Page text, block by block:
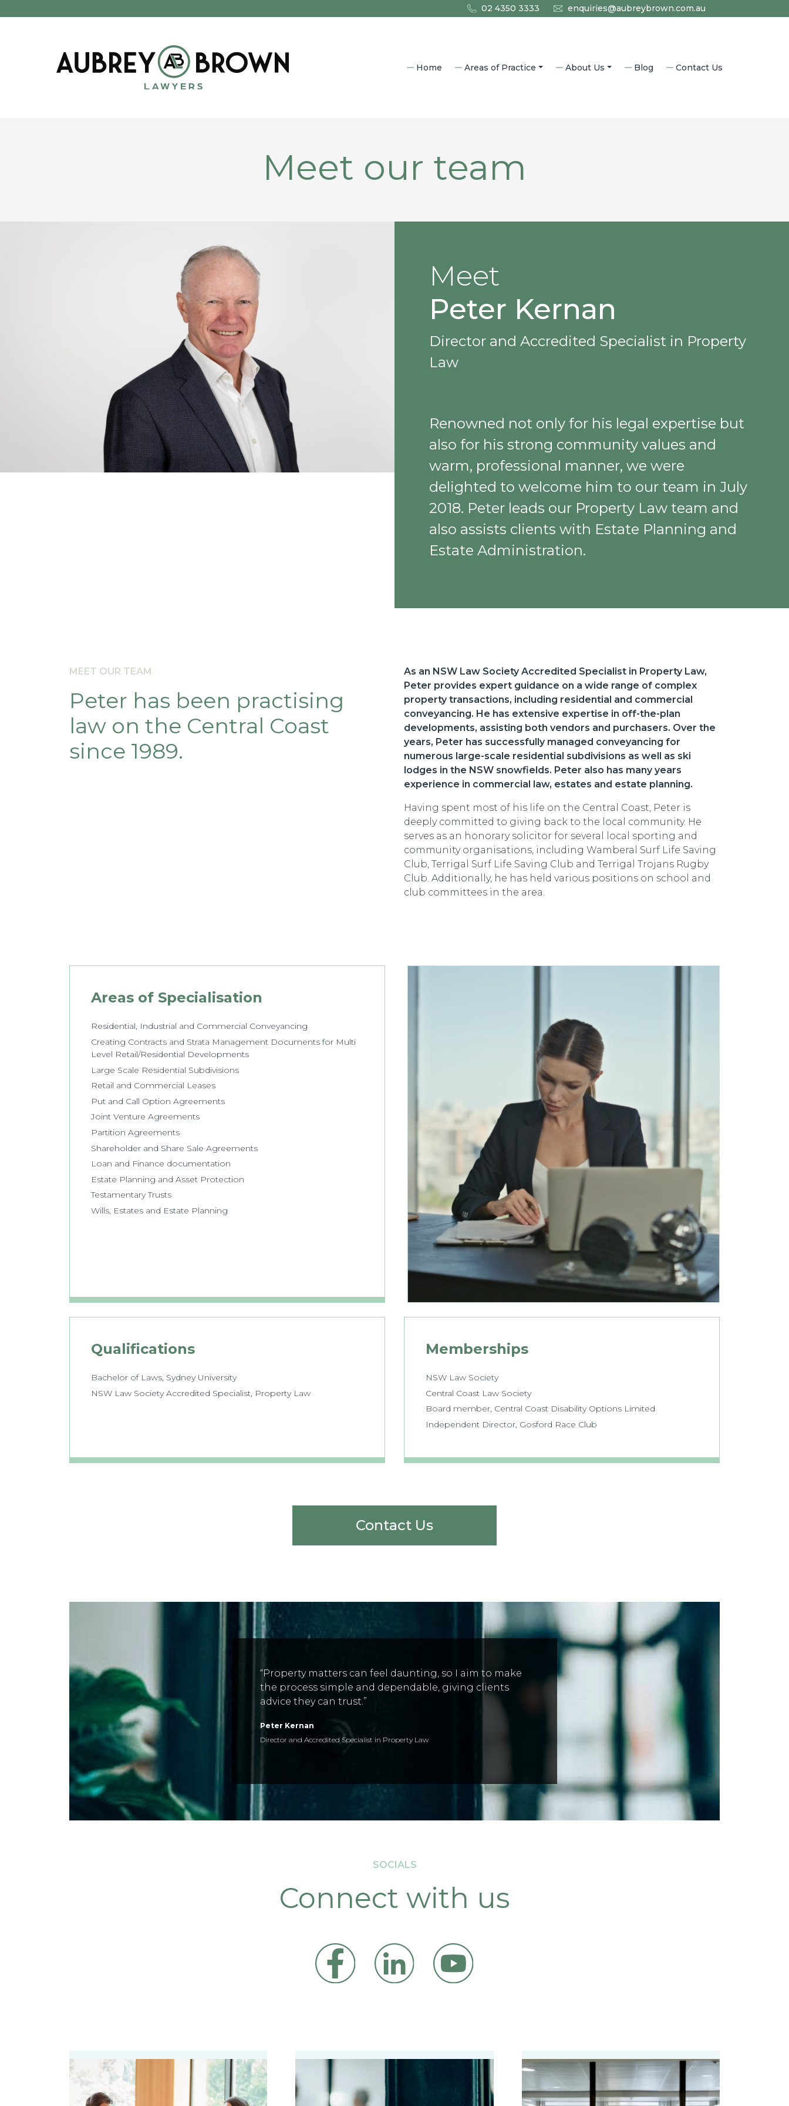
02 4350 3333 enquiries@aubreybrown.com.au
Home Areas of Practice
Criminal Law
About Us Blog Contact Us
Meet our team
Meet
Peter Kernan
Director and Accredited Specialist in Property
Law
Renowned not only for his legal expertise but
also for his strong community values and
warm, professional manner, we were
delighted to welcome him to our team in July
2018. Peter leads our Property Law team and
also assists clients with Estate Planning and
Estate Administration.
MEET OUR TEAM
Peter has been practising
law on the Central Coast
since 1989.
As an NSW Law Society Accredited Specialist in Property Law,
Peter provides expert guidance on a wide range of complex
property transactions, including residential and commercial
conveyancing. He has extensive expertise in off-the-plan
developments, assisting both vendors and purchasers. Over the
years, Peter has successfully managed conveyancing for
numerous large-scale residential subdivisions as well as ski
lodges in the NSW snowfields. Peter also has many years
experience in commercial law, estates and estate planning.
Having spent most of his life on the Central Coast, Peter is
deeply committed to giving back to the local community. He
serves as an honorary solicitor for several local sporting and
community organisations, including Wamberal Surf Life Saving
Club, Terrigal Surf Life Saving Club and Terrigal Trojans Rugby
Club. Additionally, he has held various positions on school and
club committees in the area.
Areas of Specialisation
Residential, Industrial and Commercial Conveyancing
Creating Contracts and Strata Management Documents for Multi
Level Retail/Residential Developments
Large Scale Residential Subdivisions
Retail and Commercial Leases
Put and Call Option Agreements
Joint Venture Agreements
Partition Agreements
Shareholder and Share Sale Agreements
Loan and Finance documentation
Estate Planning and Asset Protection
Testamentary Trusts
Wills, Estates and Estate Planning
Qualifications
Bachelor of Laws, Sydney University
NSW Law Society Accredited Specialist, Property Law
Memberships
NSW Law Society
Central Coast Law Society
Board member, Central Coast Disability Options Limited
Independent Director, Gosford Race Club
Contact Us
“Property matters can feel daunting, so I aim to make
the process simple and dependable, giving clients
advice they can trust.”
Peter Kernan
Director and Accredited Specialist in Property Law
SOCIALS
Connect with us